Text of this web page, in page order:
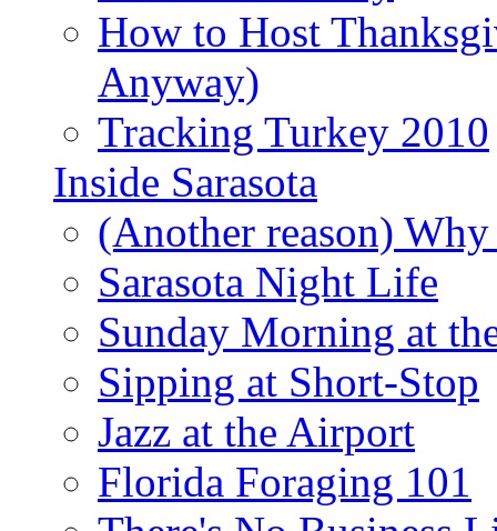
How to Host
Anyway)
Tracking Turkey 2010
Inside Sarasota
(Another reason)
Sarasota Night Life
Sunday Morning at
Sipping at Short-Stop
Jazz at the Airport
Florida Foraging 101